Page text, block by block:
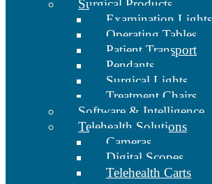
Surgical Products
Examination Lights
Operating Tables
Patient Transport
Pendants
Surgical Lights
Treatment Chairs
Software & Intelligence
Telehealth Solutions
Cameras
Digital Scopes
Telehealth Carts